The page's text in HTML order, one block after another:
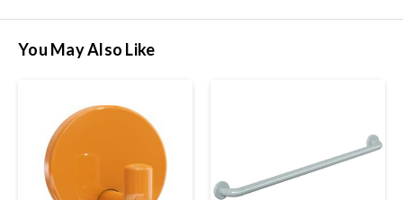
You May Also Like